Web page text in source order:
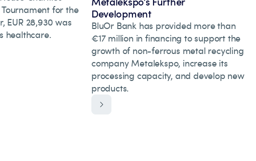
for the
EUR 28,930 was
healthcare.
Development
BluOr Bank has provided more than
€17 million in financing to support the
growth of non-ferrous metal recycling
company Metalekspo, increase its
processing capacity, and develop new
products.